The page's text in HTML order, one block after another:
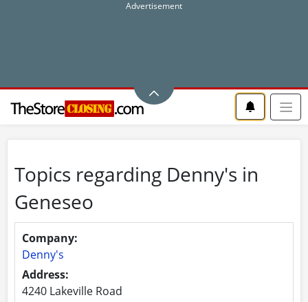
Topics regarding Denny's in
Geneseo
Company:
Denny's
Address:
4240 Lakeville Road